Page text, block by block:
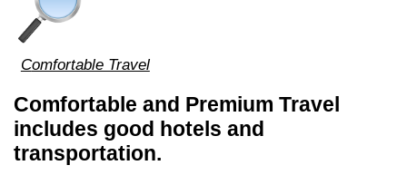
Comfortable Travel
Comfortable and Premium Travel
includes good hotels and
transportation.